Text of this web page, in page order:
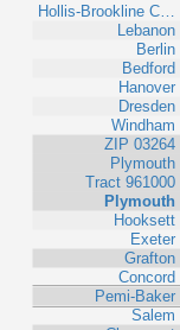
Hollis-Brookline C…
Lebanon
Berlin
Bedford
Hanover
Dresden
Windham
ZIP 03264
Plymouth
Tract 961000
Plymouth
Hooksett
Exeter
Grafton
Concord
Pemi-Baker
Salem